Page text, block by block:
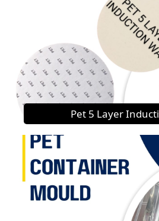
Pet 5 Layer